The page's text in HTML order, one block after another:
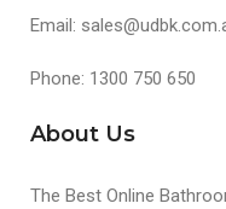
Email:
Phone: 1300 750 650
About Us
The Best Online